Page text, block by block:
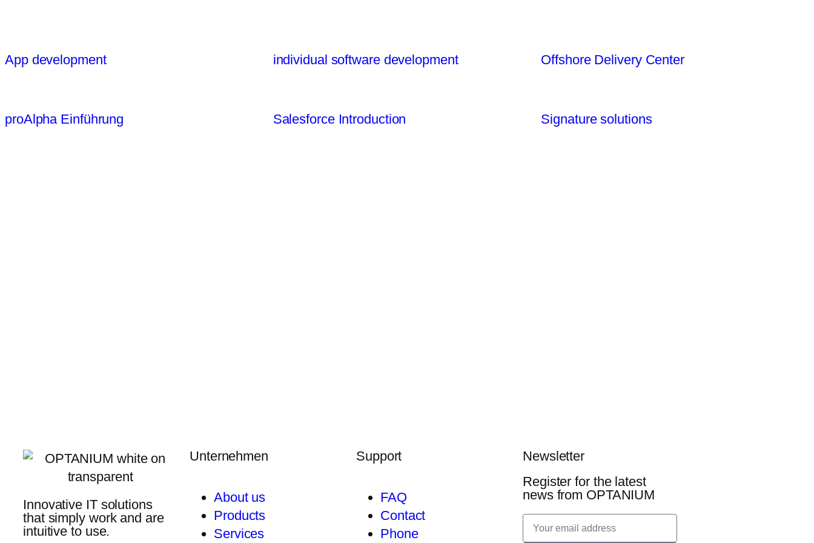
App development individual software development Offshore Delivery Center
proAlpha Einführung Salesforce Introduction Signature solutions
Innovative IT solutions
that simply work and are
intuitive to use.
Unternehmen
About us
Products
Services
Support
FAQ
Contact
Phone
Newsletter
Register for the latest
news from OPTANIUM